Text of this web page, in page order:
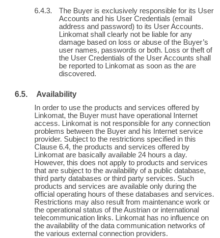
The Buyer is exclusively responsible for its User
Accounts and his User Credentials (email
address and password) to its User Accounts.
Linkomat shall clearly not be liable for any
damage based on loss or abuse of the Buyer’s
user names, passwords or both. Loss or theft of
the User Credentials of the User Accounts shall
be reported to Linkomat as soon as the are
discovered.
Availability
In order to use the products and services offered by
Linkomat, the Buyer must have operational Internet
access. Linkomat is not responsible for any connection
problems between the Buyer and his Internet service
provider. Subject to the restrictions specified in this
Clause 6.4, the products and services offered by
Linkomat are basically available 24 hours a day.
However, this does not apply to products and services
that are subject to the availability of a public database,
third party databases or third party services. Such
products and services are available only during the
official operating hours of these databases and services.
Restrictions may also result from maintenance work or
the operational status of the Austrian or international
telecommunication links. Linkomat has no influence on
the availability of the data communication networks of
the various external connection providers.